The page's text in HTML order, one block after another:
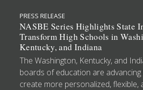
PRESS RELEASE
NASBE Series Highlights State
Transform High Schools in
Kentucky, and Indiana
The Washington, Kentucky, and
boards of education are
create more personalized, flexible,